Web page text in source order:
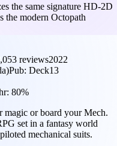
the same signature HD-2D
the modern Octopath
reviews2022
Pub: Deck13
80%
magic or board your Mech.
set in a fantasy world
mechanical suits.